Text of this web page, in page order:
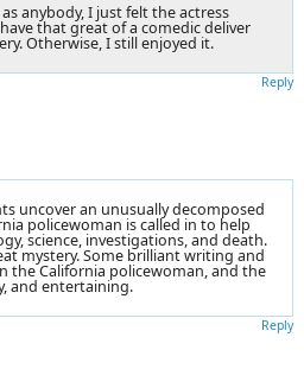
anybody, I just felt the actress
that great of a comedic deliver
Otherwise, I still enjoyed it.
Reply
uncover an unusually decomposed
policewoman is called in to help
science, investigations, and death.
mystery. Some brilliant writing and
the California policewoman, and the
and entertaining.
Reply